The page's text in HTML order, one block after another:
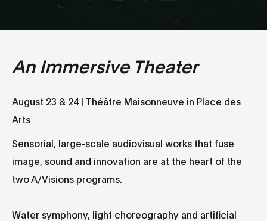
An Immersive Theater
August 23 & 24 | Théâtre Maisonneuve in Place des
Arts
Sensorial, large-scale audiovisual works that fuse
image, sound and innovation are at the heart of the
two A/Visions programs.
Water symphony, light choreography and artificial